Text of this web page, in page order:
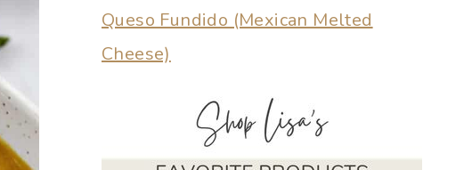
Queso Fundido (Mexican Melted
Cheese)